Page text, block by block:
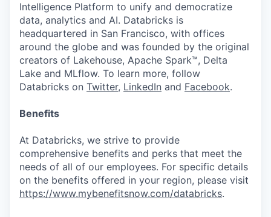
Intelligence Platform to unify and democratize
data, analytics and AI. Databricks is
headquartered in San Francisco, with offices
around the globe and was founded by the original
creators of Lakehouse, Apache Spark™, Delta
Lake and MLflow. To learn more, follow
Databricks on Twitter, LinkedIn and Facebook.
Benefits
At Databricks, we strive to provide
comprehensive benefits and perks that meet the
needs of all of our employees. For specific details
on the benefits offered in your region, please visit
https://www.mybenefitsnow.com/databricks.